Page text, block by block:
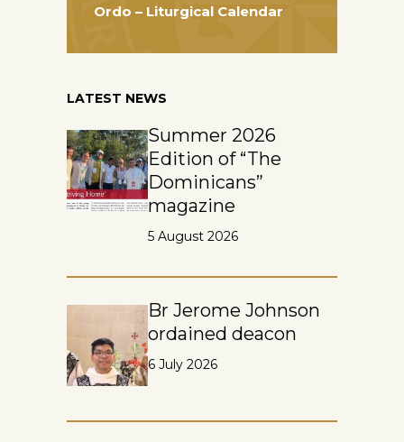
Ordo – Liturgical Calendar
LATEST NEWS
Summer 2026
Edition of “The
Dominicans”
magazine
5 August 2026
Br Jerome Johnson
ordained deacon
6 July 2026